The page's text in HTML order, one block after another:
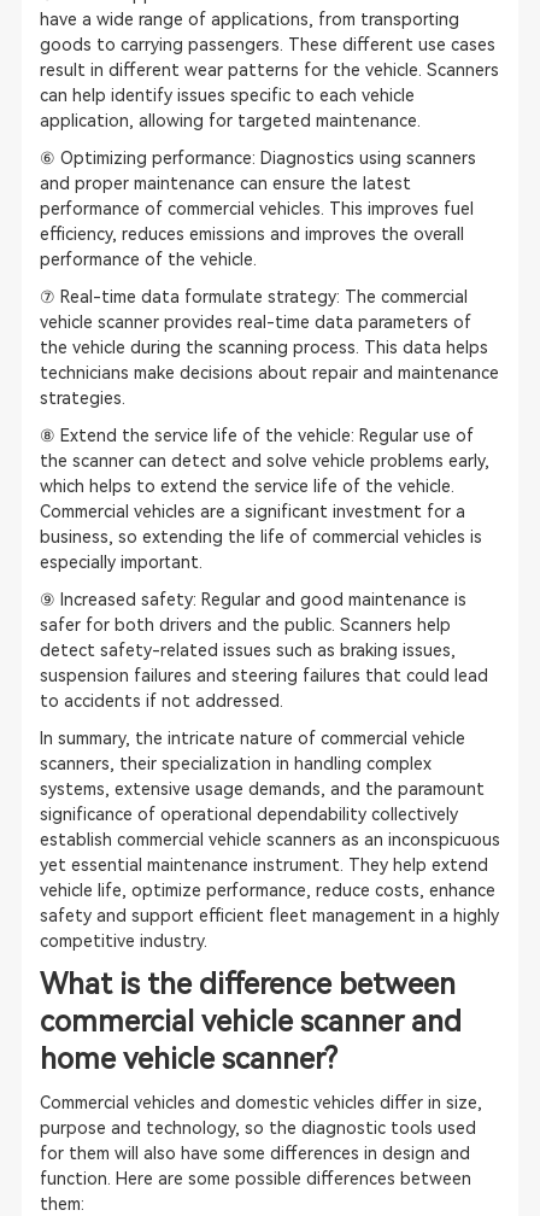
have a wide range of applications, from transporting
goods to carrying passengers. These different use cases
result in different wear patterns for the vehicle. Scanners
can help identify issues specific to each vehicle
application, allowing for targeted maintenance.
⑥ Optimizing performance: Diagnostics using scanners
and proper maintenance can ensure the latest
performance of commercial vehicles. This improves fuel
efficiency, reduces emissions and improves the overall
performance of the vehicle.
⑦ Real-time data formulate strategy: The commercial
vehicle scanner provides real-time data parameters of
the vehicle during the scanning process. This data helps
technicians make decisions about repair and maintenance
strategies.
⑧ Extend the service life of the vehicle: Regular use of
the scanner can detect and solve vehicle problems early,
which helps to extend the service life of the vehicle.
Commercial vehicles are a significant investment for a
business, so extending the life of commercial vehicles is
especially important.
⑨ Increased safety: Regular and good maintenance is
safer for both drivers and the public. Scanners help
detect safety-related issues such as braking issues,
suspension failures and steering failures that could lead
to accidents if not addressed.
In summary, the intricate nature of commercial vehicle
scanners, their specialization in handling complex
systems, extensive usage demands, and the paramount
significance of operational dependability collectively
establish commercial vehicle scanners as an inconspicuous
yet essential maintenance instrument. They help extend
vehicle life, optimize performance, reduce costs, enhance
safety and support efficient fleet management in a highly
competitive industry.
What is the difference between
commercial vehicle scanner and
home vehicle scanner?
Commercial vehicles and domestic vehicles differ in size,
purpose and technology, so the diagnostic tools used
for them will also have some differences in design and
function. Here are some possible differences between
them: